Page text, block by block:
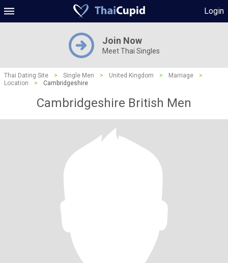
Login
Join Now
Meet Thai Singles
Thai Dating Site > Single Men > United Kingdom > Marriage
>
Location
> Cambridgeshire
Cambridgeshire British Men